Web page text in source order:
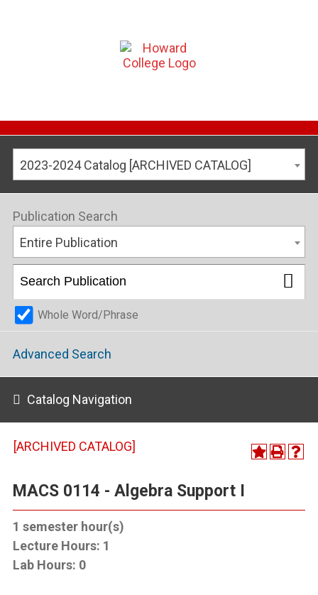
2023-2024 Catalog [ARCHIVED CATALOG]
Publication Search
Entire Publication
Whole Word/Phrase
Advanced Search
Catalog Navigation
[ARCHIVED CATALOG]
MACS 0114 - Algebra Support I
1 semester hour(s)
Lecture Hours: 1
Lab Hours: 0